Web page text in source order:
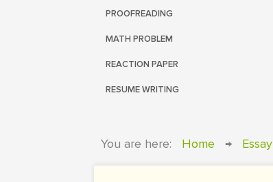
PROOFREADING
MATH PROBLEM
REACTION PAPER
RESUME WRITING
You are here: Home → Essay